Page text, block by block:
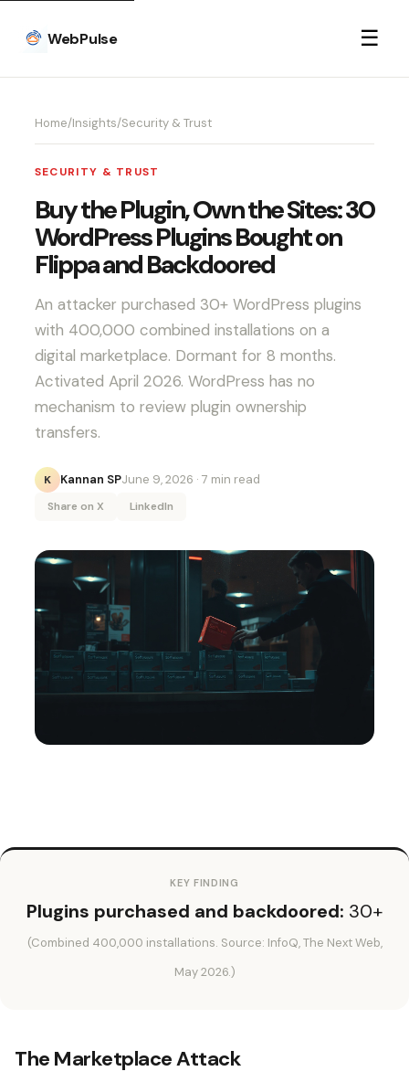
WebPulse ☰
Home/Insights/Security & Trust
SECURITY & TRUST
Buy the Plugin, Own the Sites: 30
WordPress Plugins Bought on
Flippa and Backdoored
An attacker purchased 30+ WordPress plugins
with 400,000 combined installations on a
digital marketplace. Dormant for 8 months.
Activated April 2026. WordPress has no
mechanism to review plugin ownership
transfers.
K Kannan SPJune 9, 2026 · 7 min read
Share on X LinkedIn
KEY FINDING
Plugins purchased and backdoored: 30+
(Combined 400,000 installations. Source: InfoQ, The Next Web,
May 2026.)
The Marketplace Attack